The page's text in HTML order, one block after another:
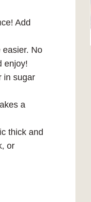
Add
easier. No
enjoy!
in sugar
a
thick and
or